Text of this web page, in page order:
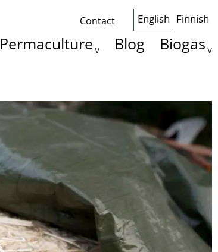
Some
basics
Contact English Finnish
Permaculture Blog Biogas